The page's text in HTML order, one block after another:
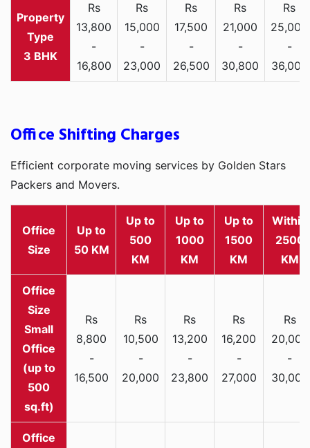
3 BHK
Rs
13,800
-
16,800
Rs
15,000
-
23,000
Rs
17,500
-
26,500
Rs
21,000
-
30,800
Rs
25,000
-
36,000
Office Shifting Charges
Efficient corporate moving services by Golden Stars
Packers and Movers.
Office
Size
Up to
50 KM
Up to
500
KM
Up to
1000
KM
Up to
1500
KM
Within
2500
KM
Small
Office
(up to
500
sq.ft)
Rs
8,800
-
16,500
Rs
10,500
-
20,000
Rs
13,200
-
23,800
Rs
16,200
-
27,000
Rs
20,000
-
30,000